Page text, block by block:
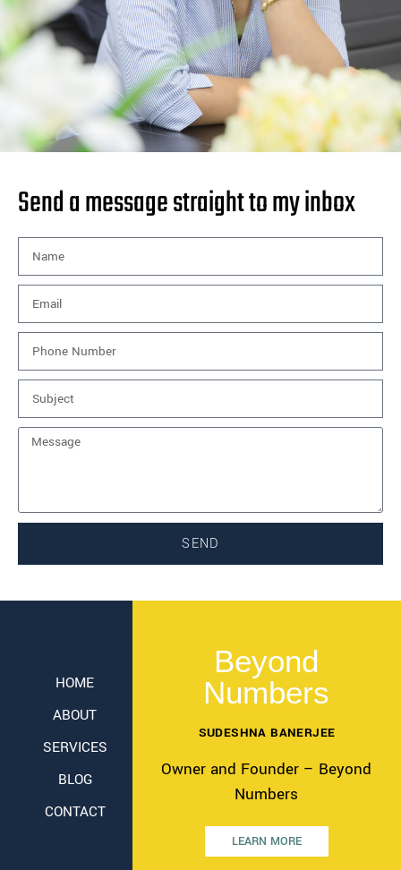
Send a message straight to my inbox
SEND
HOME
ABOUT
SERVICES
BLOG
CONTACT
Beyond
Numbers
SUDESHNA BANERJEE
Owner and Founder – Beyond
Numbers
LEARN MORE